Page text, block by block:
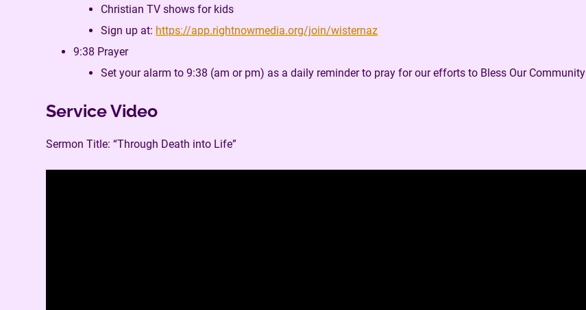
Christian TV shows for kids
Sign up at: https://app.rightnowmedia.org/join/wisternaz
9:38 Prayer
Set your alarm to 9:38 (am or pm) as a daily reminder to pray for our efforts to Bless Our Community
Service Video
Sermon Title: “Through Death into Life”